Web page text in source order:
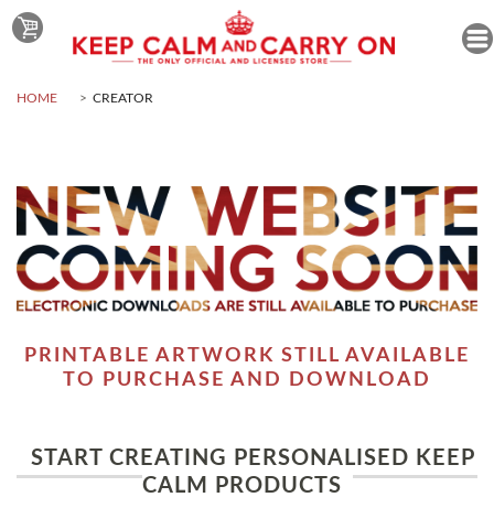
HOME CREATOR
PRINTABLE ARTWORK STILL AVAILABLE
TO PURCHASE AND DOWNLOAD
START CREATING PERSONALISED KEEP
CALM PRODUCTS